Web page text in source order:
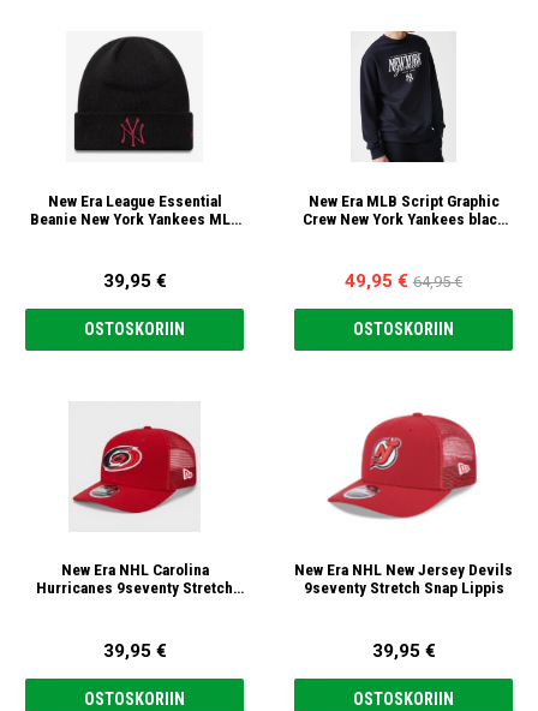
New Era League Essential
Beanie New York Yankees MLB
39,95 €
OSTOSKORIIN
New Era MLB Script Graphic
Crew New York Yankees black
49,95 € 64,95 €
OSTOSKORIIN
New Era NHL Carolina
Hurricanes 9seventy Stretch
39,95 €
OSTOSKORIIN
New Era NHL New Jersey Devils
9seventy Stretch Snap Lippis
39,95 €
OSTOSKORIIN